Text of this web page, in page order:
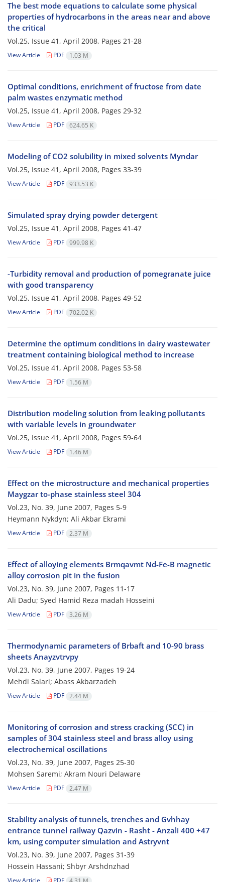
The best mode equations to calculate some physical
properties of hydrocarbons in the areas near and above
the critical
Vol.25, Issue 41, April 2008, Pages 21-28
View Article PDF 1.03 M
Optimal conditions, enrichment of fructose from date
palm wastes enzymatic method
Vol.25, Issue 41, April 2008, Pages 29-32
View Article PDF 624.65 K
Modeling of CO2 solubility in mixed solvents Myndar
Vol.25, Issue 41, April 2008, Pages 33-39
View Article PDF 933.53 K
Simulated spray drying powder detergent
Vol.25, Issue 41, April 2008, Pages 41-47
View Article PDF 999.98 K
-Turbidity removal and production of pomegranate juice
with good transparency
Vol.25, Issue 41, April 2008, Pages 49-52
View Article PDF 702.02 K
Determine the optimum conditions in dairy wastewater
treatment containing biological method to increase
Vol.25, Issue 41, April 2008, Pages 53-58
View Article PDF 1.56 M
Distribution modeling solution from leaking pollutants
with variable levels in groundwater
Vol.25, Issue 41, April 2008, Pages 59-64
View Article PDF 1.46 M
Effect on the microstructure and mechanical properties
Maygzar to-phase stainless steel 304
Vol.23, No. 39, June 2007, Pages 5-9
Heymann Nykdyn; Ali Akbar Ekrami
View Article PDF 2.37 M
Effect of alloying elements Brmqavmt Nd-Fe-B magnetic
alloy corrosion pit in the fusion
Vol.23, No. 39, June 2007, Pages 11-17
Ali Dadu; Syed Hamid Reza madah Hosseini
View Article PDF 3.26 M
Thermodynamic parameters of Brbaft and 10-90 brass
sheets Anayzvtrvpy
Vol.23, No. 39, June 2007, Pages 19-24
Mehdi Salari; Abass Akbarzadeh
View Article PDF 2.44 M
Monitoring of corrosion and stress cracking (SCC) in
samples of 304 stainless steel and brass alloy using
electrochemical oscillations
Vol.23, No. 39, June 2007, Pages 25-30
Mohsen Saremi; Akram Nouri Delaware
View Article PDF 2.47 M
Stability analysis of tunnels, trenches and Gvhhay
entrance tunnel railway Qazvin - Rasht - Anzali 400 +47
km, using computer simulation and Astryvnt
Vol.23, No. 39, June 2007, Pages 31-39
Hossein Hassani; Shbyr Arshdnzhad